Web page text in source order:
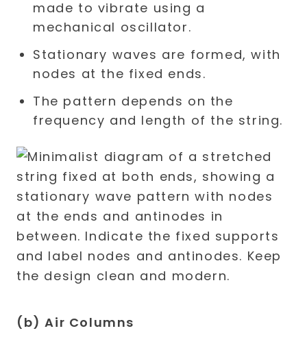
made to vibrate using a
mechanical oscillator.
Stationary waves are formed, with
nodes at the fixed ends.
The pattern depends on the
frequency and length of the string.
(b) Air Columns